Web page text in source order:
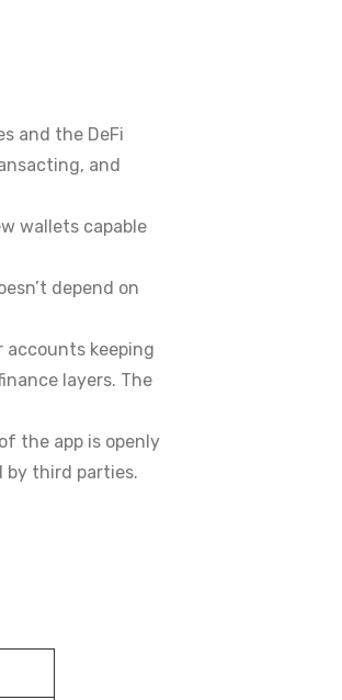
and the DeFi
and
wallets capable
depend on
accounts keeping
layers. The
the app is openly
by third parties.